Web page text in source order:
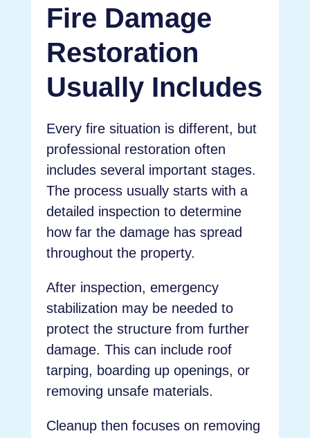
Fire Damage
Restoration
Usually Includes
Every fire situation is different, but
professional restoration often
includes several important stages.
The process usually starts with a
detailed inspection to determine
how far the damage has spread
throughout the property.
After inspection, emergency
stabilization may be needed to
protect the structure from further
damage. This can include roof
tarping, boarding up openings, or
removing unsafe materials.
Cleanup then focuses on removing